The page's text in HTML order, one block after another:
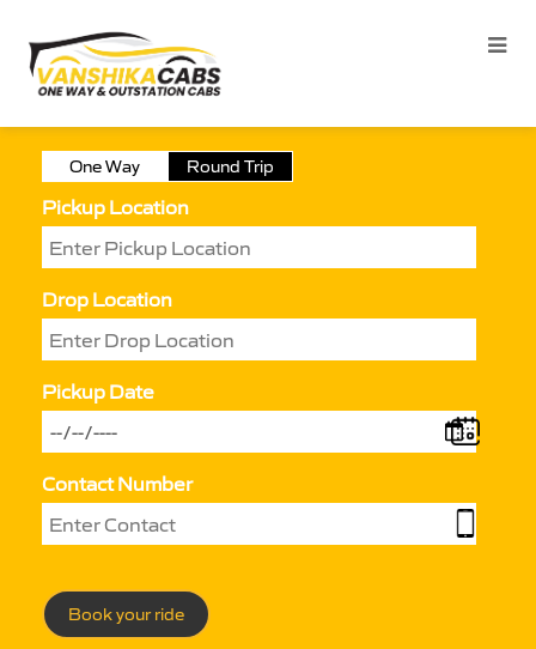
One Way Round Trip
Pickup Location
Drop Location
Pickup Date
Contact Number
Book your ride